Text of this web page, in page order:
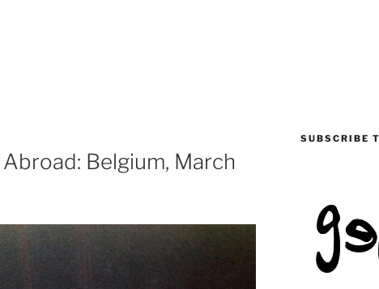
Abroad: Belgium, March
SUBSCRIBE